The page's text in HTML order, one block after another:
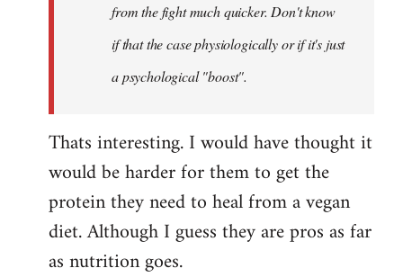
from the fight much quicker. Don't know
if that the case physiologically or if it's just
a psychological "boost".
Thats interesting. I would have thought it
would be harder for them to get the
protein they need to heal from a vegan
diet. Although I guess they are pros as far
as nutrition goes.